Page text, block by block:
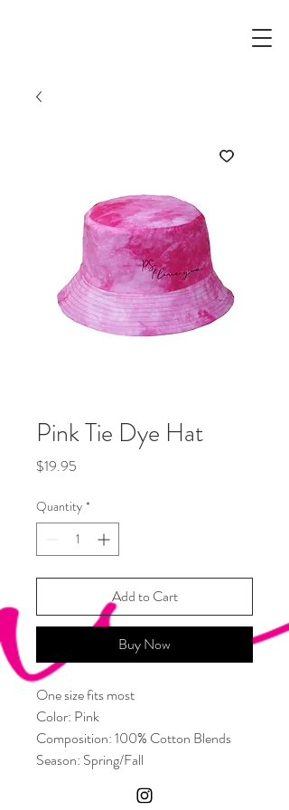
Pink Tie Dye Hat
$19.95
Quantity *
Add to Cart
Buy Now
One size fits most
Color: Pink
Composition: 100% Cotton Blends
Season: Spring/Fall
Material: Cotton Blends